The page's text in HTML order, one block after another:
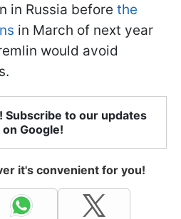
in Russia before the
in March of next year
would avoid
Subscribe to our updates
on Google!
it's convenient for you!